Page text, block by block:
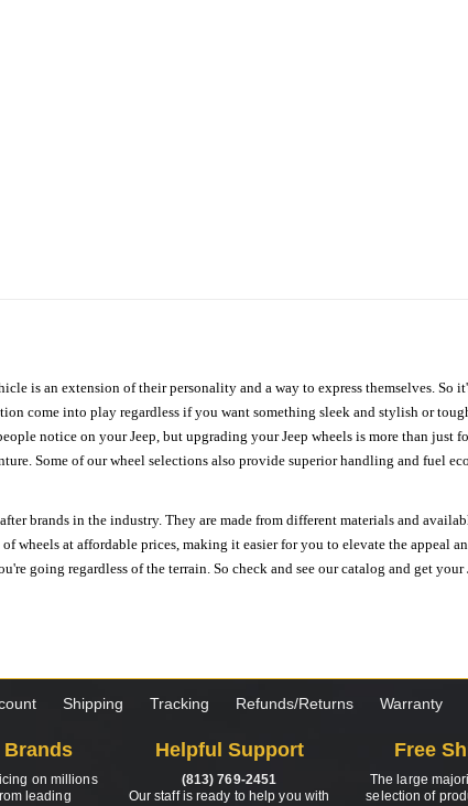
is an extension of their personality and a way to express themselves.
come into play regardless if you want something sleek and stylish or
notice on your Jeep, but upgrading your Jeep wheels is more than just
Some of our wheel selections also provide superior handling and fuel
brands in the industry. They are made from different materials and
wheels at affordable prices, making it easier for you to elevate the appeal
going regardless of the terrain. So check and see our catalog and get
Shipping Tracking Refunds/Returns Warranty
Brands
on millions
leading
Helpful Support
(813) 769-2451
Our staff is ready to help you with
Free
The large
selection of